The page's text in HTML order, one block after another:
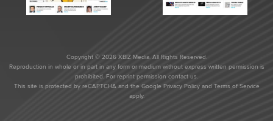
Copyright © 2026 XBIZ Media. All Rights Reserved.
Reproduction in whole or in part in any form or medium without express written permission is
prohibited. For reprint permission contact us.
This site is protected by reCAPTCHA and the Google Privacy Policyand Terms of Service
apply.